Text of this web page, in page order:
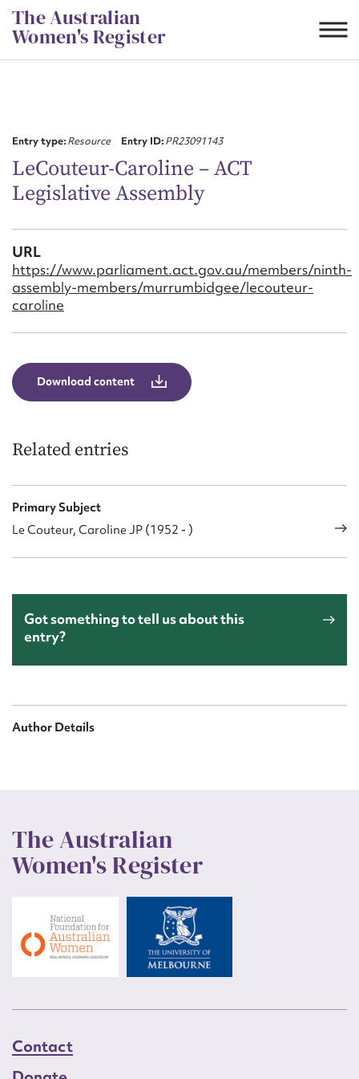
Skip
to
content
The Australian
Women's Register
Entry type:Resource Entry ID:PR23091143
LeCouteur-Caroline – ACT
Legislative Assembly
URL
https://www.parliament.act.gov.au/members/ninth-
assembly-members/murrumbidgee/lecouteur-
caroline
Download content
Related entries
Primary Subject
Le Couteur, Caroline JP (1952 - )
Got something to tell us about this
entry?
Author Details
The Australian
Women's Register
Contact
First name*
Action required*
Form field*